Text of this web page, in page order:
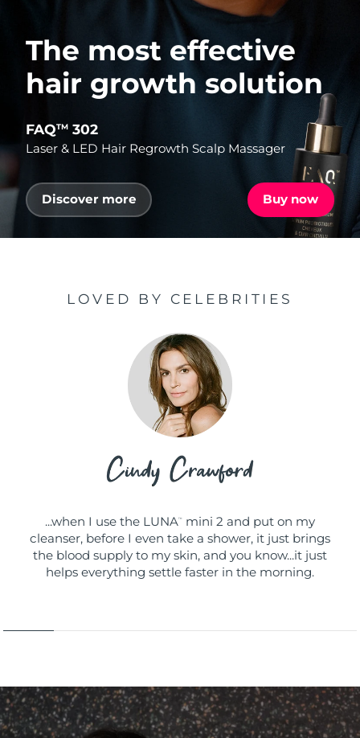
The most effective
hair growth solution
FAQTM 302
Laser & LED Hair Regrowth Scalp Massager
Discover more Buy now
LOVED BY CELEBRITIES
...when I use the LUNA ™
mini 2 and put on my
cleanser, before I even take a shower, it just brings
the blood supply to my skin, and you know...it just
helps everything settle faster in the morning.